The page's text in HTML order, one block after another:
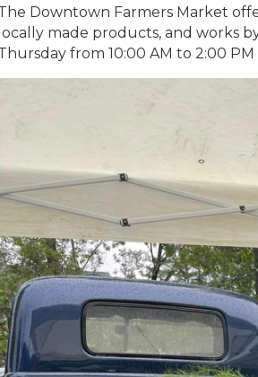
Downtown Farmers Market
locally made products, and works
from 10:00 AM to 2:00